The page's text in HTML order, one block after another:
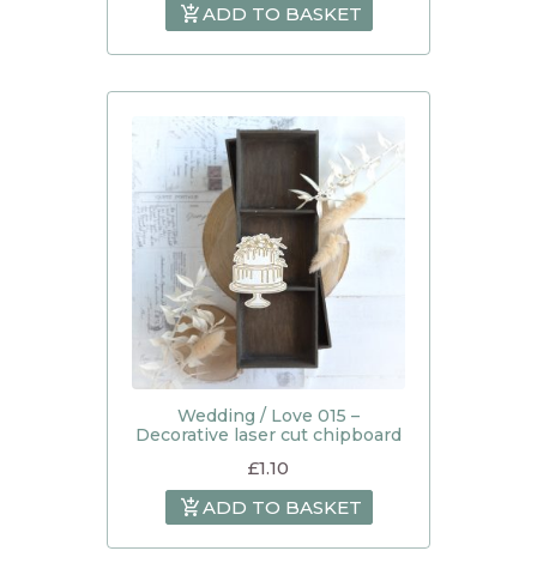
ADD TO BASKET
Wedding / Love 015 –
Decorative laser cut chipboard
£1.10
ADD TO BASKET